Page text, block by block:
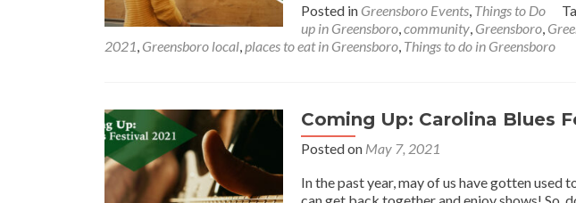
about
Coming
Up:
Festival
Posted in Greensboro Events, Things to Do
up in Greensboro,community, Greensboro,
2021, Greensboro local,places to eat in Greensboro, Things to do in Greensboro
Coming Up: Carolina Blues
Posted on May 7, 2021
In the past year, may of us have gotten used